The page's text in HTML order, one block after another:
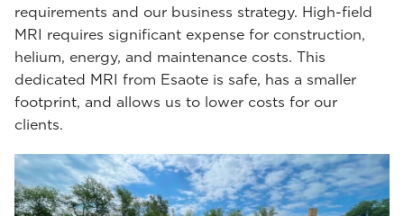
requirements and our business strategy. High-field
MRI requires significant expense for construction,
helium, energy, and maintenance costs. This
dedicated MRI from Esaote is safe, has a smaller
footprint, and allows us to lower costs for our
clients.